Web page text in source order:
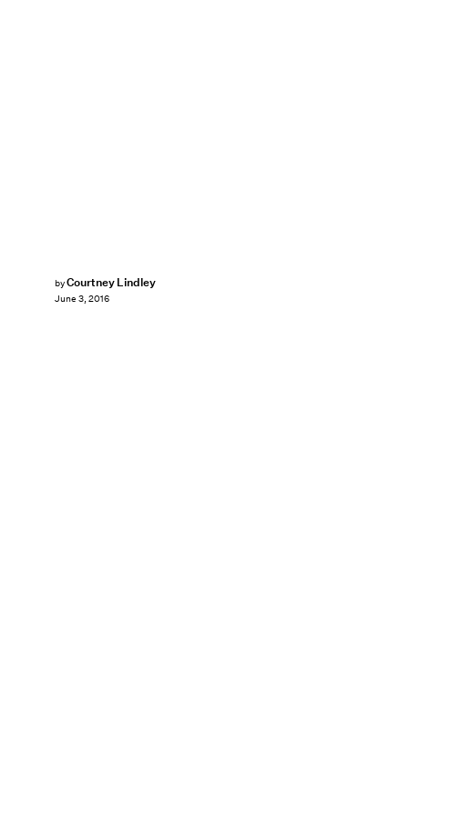
byCourtney Lindley
June 3, 2016